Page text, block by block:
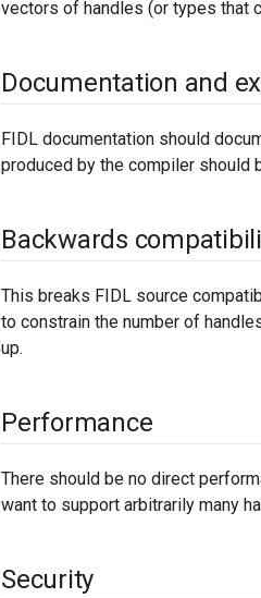
vectors of handles (or types that
Documentation and
FIDL documentation should
produced by the compiler should
Backwards
This breaks FIDL source
to constrain the number of
up.
Performance
There should be no direct
want to support arbitrarily many
Security